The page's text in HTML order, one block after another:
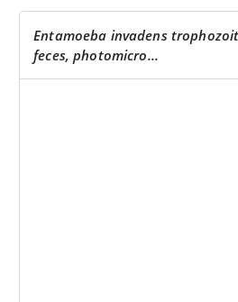
Entamoeba invadens
feces, photomicro...